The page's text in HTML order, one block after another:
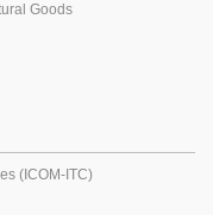
Goods
(ICOM-ITC)